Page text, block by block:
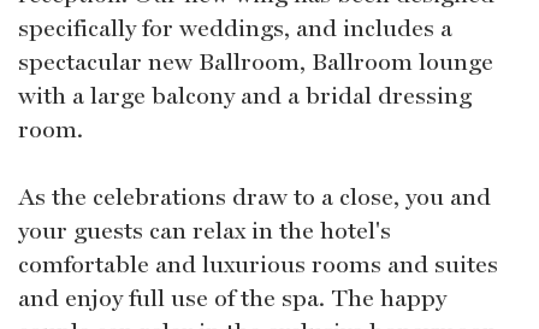
specifically for weddings, and includes a
spectacular new Ballroom, Ballroom lounge
with a large balcony and a bridal dressing
room.
As the celebrations draw to a close, you and
your guests can relax in the hotel's
comfortable and luxurious rooms and suites
and enjoy full use of the spa. The happy